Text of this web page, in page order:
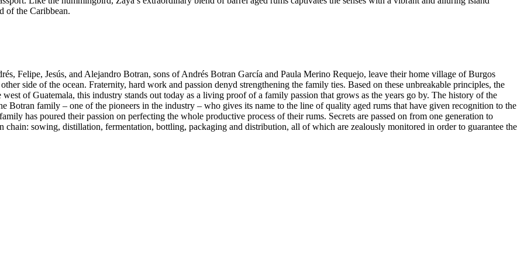
of the Caribbean.
Felipe, Jesús, and Alejandro Botran, sons of Andrés Botran García and Paula Merino Requejo, leave their home village of Burgos
side of the ocean. Fraternity, hard work and passion denyd strengthening the family ties. Based on these unbreakable principles, the
of Guatemala, this industry stands out today as a living proof of a family passion that grows as the years go by. The history of the
Botran family – one of the pioneers in the industry – who gives its name to the line of quality aged rums that have given recognition to the
has poured their passion on perfecting the whole productive process of their rums. Secrets are passed on from one generation to
sowing, distillation, fermentation, bottling, packaging and distribution, all of which are zealously monitored in order to guarantee the